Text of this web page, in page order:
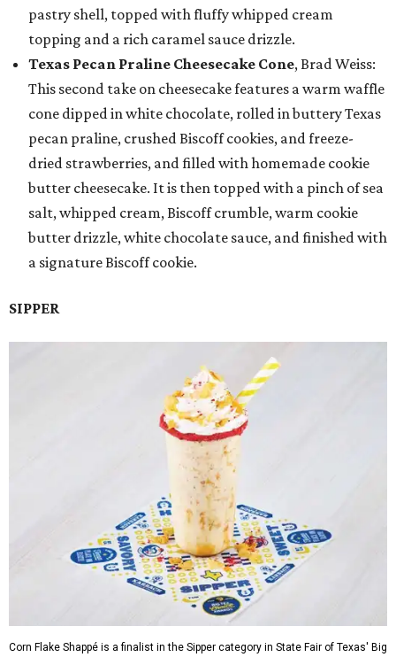
pastry shell, topped with fluffy whipped cream
topping and a rich caramel sauce drizzle.
Texas Pecan Praline Cheesecake Cone, Brad Weiss:
This second take on cheesecake features a warm waffle
cone dipped in white chocolate, rolled in buttery Texas
pecan praline, crushed Biscoff cookies, and freeze-
dried strawberries, and filled with homemade cookie
butter cheesecake. It is then topped with a pinch of sea
salt, whipped cream, Biscoff crumble, warm cookie
butter drizzle, white chocolate sauce, and finished with
a signature Biscoff cookie.
SIPPER
Corn Flake Shappé is a finalist in the Sipper category in State Fair of Texas' Big